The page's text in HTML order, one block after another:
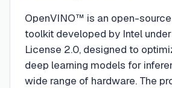
OpenVINO™ is an open-
toolkit developed by Intel
License 2.0, designed to
deep learning models for
wide range of hardware. The